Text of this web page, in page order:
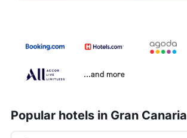
...and more
Popular hotels in Gran Canaria